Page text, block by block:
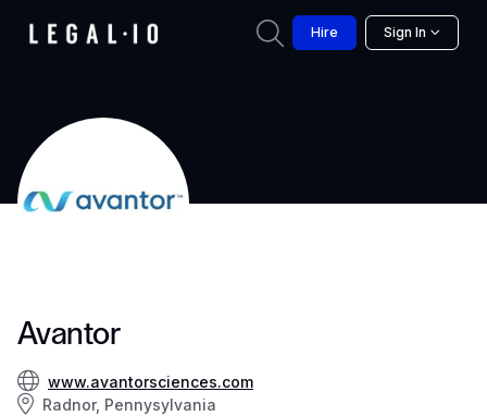
Hire Sign In
Avantor
www.avantorsciences.com
Radnor, Pennysylvania